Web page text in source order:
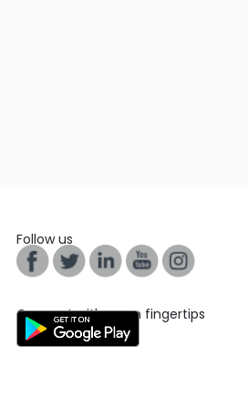
Follow us
Connect with us on fingertips